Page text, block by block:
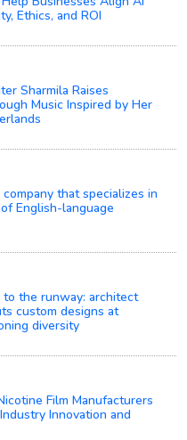
Ethics, and ROI
Sharmila Raises
Music Inspired by Her
that specializes in
English-language
to the runway: architect
custom designs at
diversity
Film Manufacturers
Innovation and